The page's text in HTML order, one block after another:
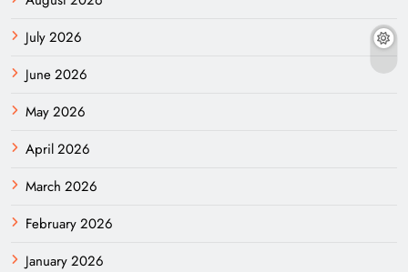
July 2026
June 2026
May 2026
April 2026
March 2026
February 2026
January 2026